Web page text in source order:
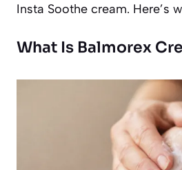
Insta Soothe cream. Here’s
What Is Balmorex